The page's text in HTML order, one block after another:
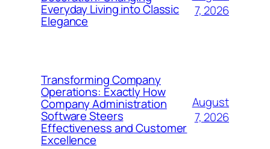
Everyday Living into Classic
Elegance
7, 2026
Transforming Company
Operations: Exactly How
Company Administration
Software Steers
Effectiveness and Customer
Excellence
August
7, 2026